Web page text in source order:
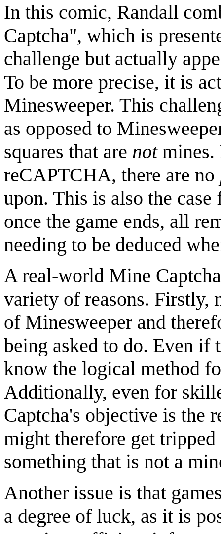
In this comic, Randall
Captcha", which is
challenge but actually
To be more precise, it is
Minesweeper. This
as opposed to
squares that are notmines.
reCAPTCHA, there are no
upon. This is also the
once the game ends, all
needing to be deduced
A real-world Mine
variety of reasons. Firstly,
of Minesweeper and
being asked to do. Even if
know the logical method
Additionally, even for
Captcha's objective is the
might therefore get
something that is not a
Another issue is that
a degree of luck, as it is